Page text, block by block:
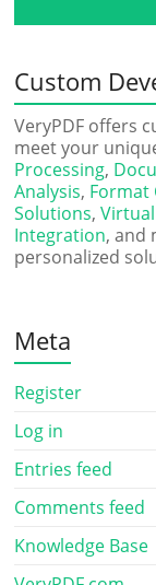
Custom
VeryPDF offers
meet your
Processing,
Analysis, Format
Solutions,
Integration, and
personalized
Meta
Register
Log in
Entries feed
Comments feed
Knowledge Base